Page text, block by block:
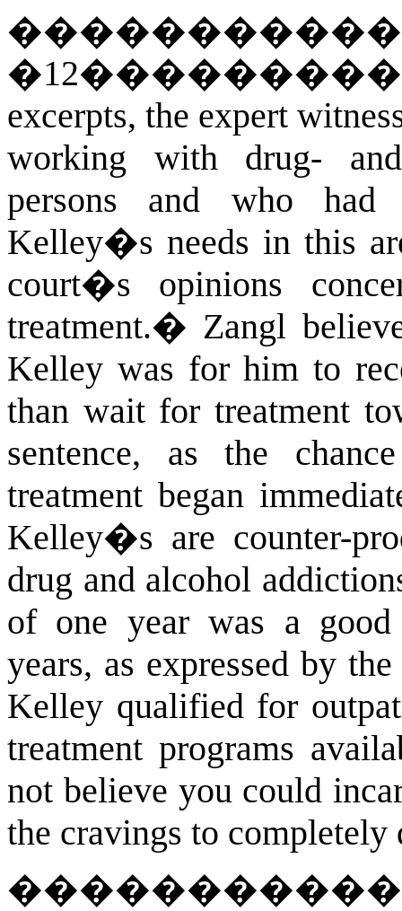
�����������
�12
excerpts, the expert
working with drug- and
persons and who had
Kelley�s needs in this
court�s opinions
treatment.� Zangl
Kelley was for him to
than wait for treatment
sentence, as the
treatment began
Kelley�s are counter-
drug and alcohol
of one year was a
years, as expressed by
Kelley qualified for
treatment programs
not believe you could
the cravings to completely
�����������